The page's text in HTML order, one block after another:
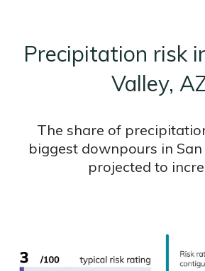
Precipitation risk
Valley,
The share of
biggest downpours in
projected to